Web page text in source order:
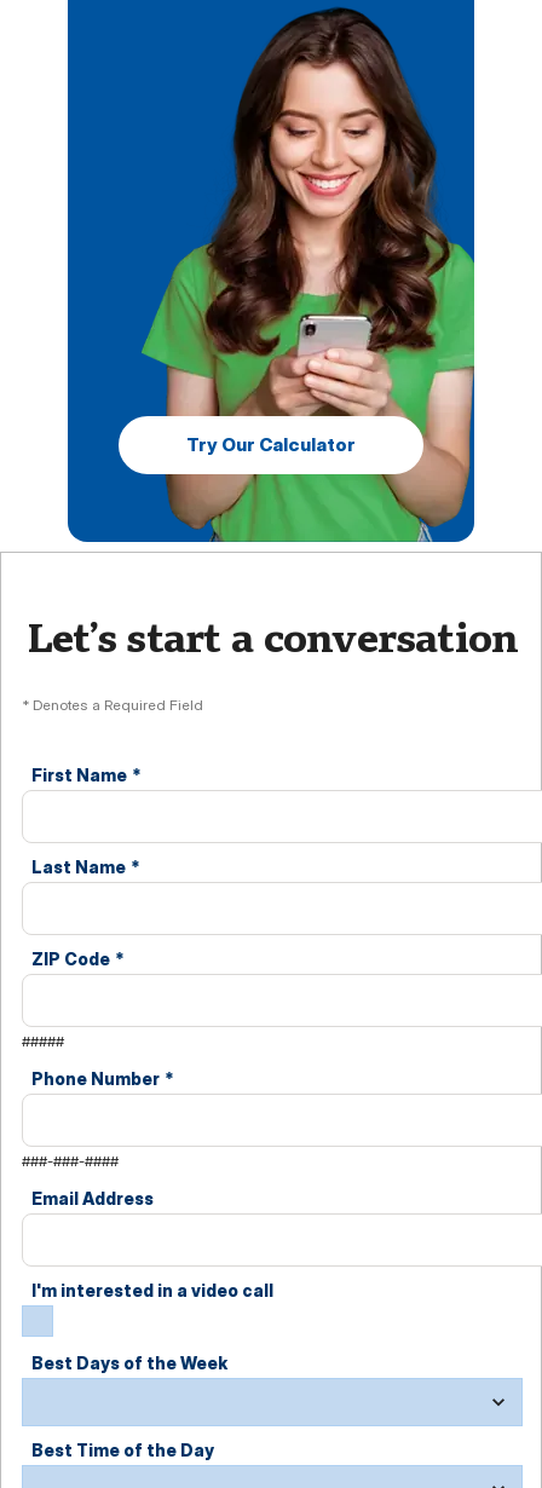
Try Our Calculator
Let’s start a conversation
* Denotes a Required Field
First Name *
Last Name *
ZIP Code *
#####
Phone Number *
###-###-####
Email Address
I'm interested in a video call
Best Days of the Week
Best Time of the Day